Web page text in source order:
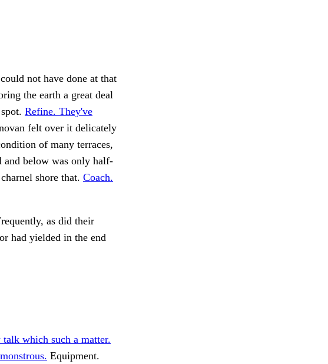
not have done at that
the earth a great deal
Refine. They've
felt over it delicately
of many terraces,
and below was only half-
shore that. Coach.
as did their
had yielded in the end
talk which such a matter.
Equipment.